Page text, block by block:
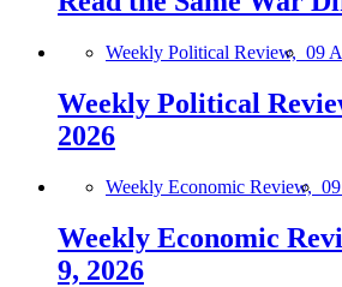
Weekly Political Review, 09
Weekly Political
2026
Weekly Economic Review,
Weekly Economic
9, 2026